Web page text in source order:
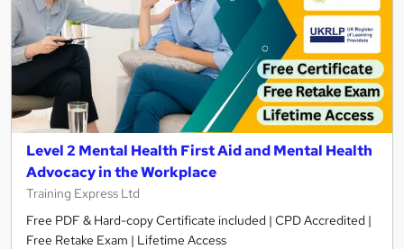
Level 2 Mental Health First Aid and Mental Health
Advocacy in the Workplace
Training Express Ltd
Free PDF & Hard-copy Certificate included | CPD Accredited |
Free Retake Exam | Lifetime Access